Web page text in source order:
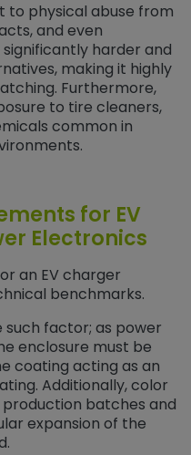
to physical abuse from
and even
harder and
making it highly
Furthermore,
to tire cleaners,
common in
for EV
Electronics
an EV charger
benchmarks.
factor; as power
enclosure must be
coating acting as an
Additionally, color
batches and
expansion of the